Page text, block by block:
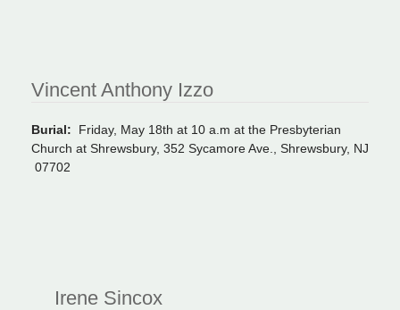
Vincent Anthony Izzo
Burial:
Friday, May 18th at 10 a.m at the Presbyterian
Church at Shrewsbury, 352 Sycamore Ave., Shrewsbury, NJ
07702
Irene Sincox